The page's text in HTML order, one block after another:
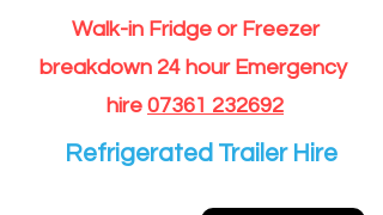
Walk-in Fridge or Freezer
breakdown 24 hour Emergency
hire 07361 232692
Refrigerated Trailer Hire